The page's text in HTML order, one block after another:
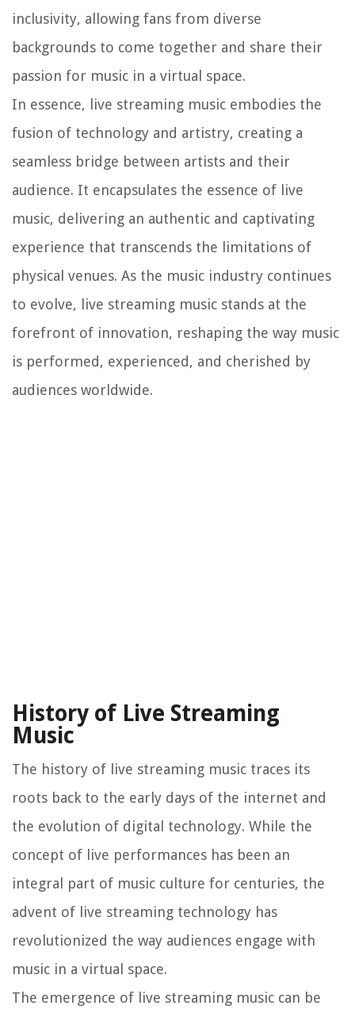
inclusivity, allowing fans from diverse
backgrounds to come together and share their
passion for music in a virtual space.
In essence, live streaming music embodies the
fusion of technology and artistry, creating a
seamless bridge between artists and their
audience. It encapsulates the essence of live
music, delivering an authentic and captivating
experience that transcends the limitations of
physical venues. As the music industry continues
to evolve, live streaming music stands at the
forefront of innovation, reshaping the way music
is performed, experienced, and cherished by
audiences worldwide.
History of Live Streaming
Music
The history of live streaming music traces its
roots back to the early days of the internet and
the evolution of digital technology. While the
concept of live performances has been an
integral part of music culture for centuries, the
advent of live streaming technology has
revolutionized the way audiences engage with
music in a virtual space.
The emergence of live streaming music can be